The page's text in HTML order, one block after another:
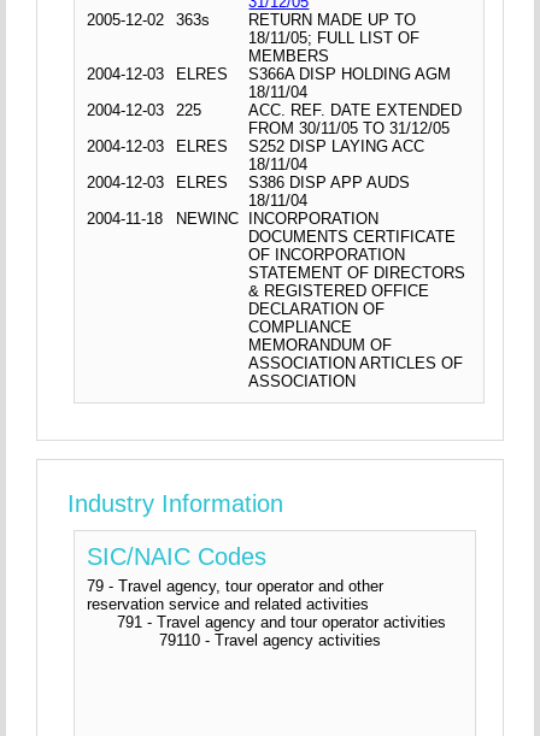
2005-12-02
363s
RETURN MADE UP TO
18/11/05; FULL LIST OF
MEMBERS
2004-12-03
ELRES
S366A DISP HOLDING AGM
18/11/04
2004-12-03
225
ACC. REF. DATE EXTENDED
FROM 30/11/05 TO 31/12/05
2004-12-03
ELRES
S252 DISP LAYING ACC
18/11/04
2004-12-03
ELRES
S386 DISP APP AUDS
18/11/04
2004-11-18
NEWINC
INCORPORATION
DOCUMENTS CERTIFICATE
OF INCORPORATION
STATEMENT OF DIRECTORS
& REGISTERED OFFICE
DECLARATION OF
COMPLIANCE
MEMORANDUM OF
ASSOCIATION ARTICLES OF
ASSOCIATION
Industry Information
SIC/NAIC Codes
79 - Travel agency, tour operator and other
reservation service and related activities
791 - Travel agency and tour operator activities
79110 - Travel agency activities